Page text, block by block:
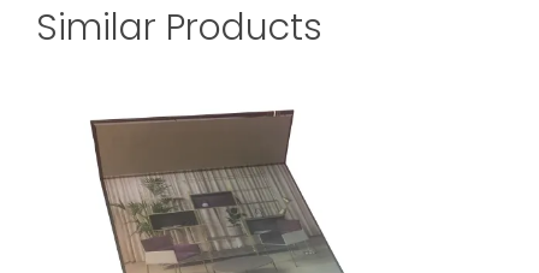
Similar Products